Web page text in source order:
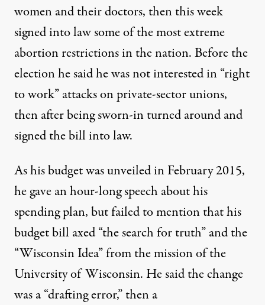
women and their doctors, then this week
signed into law some of the most extreme
abortion restrictions in the nation. Before the
electionhe saidhe was not interested in “right
to work” attacks on private-sector unions,
then after being sworn-in turned around and
signed the bill into law.
As his budget was unveiled in February 2015,
he gave an hour-long speech about his
spending plan, but failed to mention that his
budget billaxed “the search for truth” and the
“Wisconsin Idea” from the mission of the
University of Wisconsin. He said the change
was a “drafting error,” then a